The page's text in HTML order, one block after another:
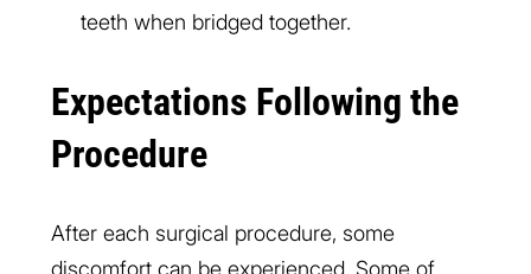
teeth when bridged together.
Expectations Following the
Procedure
After each surgical procedure, some
discomfort can be experienced. Some of